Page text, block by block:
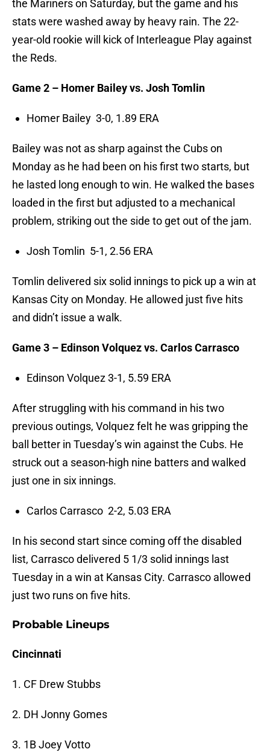
the Mariners on Saturday, but the game and his
stats were washed away by heavy rain. The 22-
year-old rookie will kick of Interleague Play against
the Reds.
Game 2 – Homer Bailey vs. Josh Tomlin
Homer Bailey 3-0, 1.89 ERA
Bailey was not as sharp against the Cubs on
Monday as he had been on his first two starts, but
he lasted long enough to win. He walked the bases
loaded in the first but adjusted to a mechanical
problem, striking out the side to get out of the jam.
Josh Tomlin 5-1, 2.56 ERA
Tomlin delivered six solid innings to pick up a win at
Kansas City on Monday. He allowed just five hits
and didn’t issue a walk.
Game 3 – Edinson Volquez vs. Carlos Carrasco
Edinson Volquez 3-1, 5.59 ERA
After struggling with his command in his two
previous outings, Volquez felt he was gripping the
ball better in Tuesday’s win against the Cubs. He
struck out a season-high nine batters and walked
just one in six innings.
Carlos Carrasco 2-2, 5.03 ERA
In his second start since coming off the disabled
list, Carrasco delivered 5 1/3 solid innings last
Tuesday in a win at Kansas City. Carrasco allowed
just two runs on five hits.
Probable Lineups
Cincinnati
1. CF Drew Stubbs
2. DH Jonny Gomes
3. 1B Joey Votto